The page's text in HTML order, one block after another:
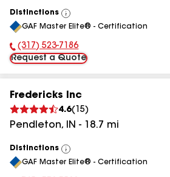
Distinctions
View
All
GAF Master Elite® - Certification
Phone Number:
(317) 523-7186
Request a Quote
Fredericks Inc
4.6( 15)
Pendleton, IN - 18.7 mi
Distinctions
View
All
GAF Master Elite® - Certification